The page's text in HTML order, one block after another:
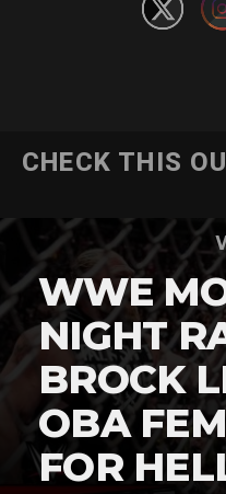
CHECK THIS
WWE
NIGHT
BROCK
OBA
FOR